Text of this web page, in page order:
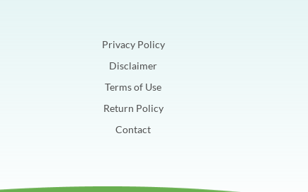
Privacy Policy
Disclaimer
Terms of Use
Return Policy
Contact